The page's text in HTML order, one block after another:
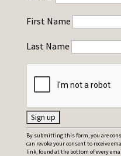
First Name
Last Name
C
o
By submitting this form, you are
can revoke your consent to receive
link, found at the bottom of every